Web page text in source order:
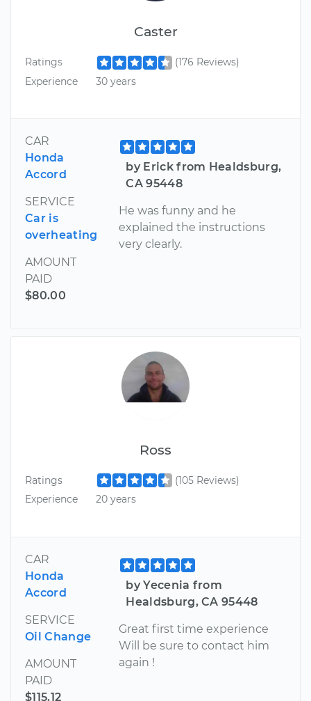
Caster
Ratings
(176 Reviews)
Experience
30 years
CAR
Honda
Accord
SERVICE
Car is
overheating
AMOUNT
PAID
$80.00
by Erick from Healdsburg,
CA 95448
He was funny and he
explained the instructions
very clearly.
Ross
Ratings
(105 Reviews)
Experience
20 years
CAR
Honda
Accord
SERVICE
Oil Change
AMOUNT
PAID
$115.12
by Yecenia from
Healdsburg, CA 95448
Great first time experience
Will be sure to contact him
again !